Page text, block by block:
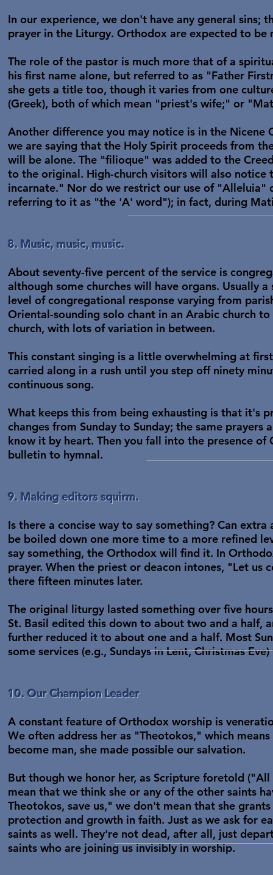
In our experience, we don't have any general sins;
prayer in the Liturgy. Orthodox are expected to
The role of the pastor is much more that of a
his first name alone, but referred to as "Father
she gets a title too, though it varies from one
(Greek), both of which mean "priest's wife;" or
Another difference you may notice is in the Nicene
we are saying that the Holy Spirit proceeds from
will be alone. The "filioque" was added to the
to the original. High-church visitors will also
incarnate." Nor do we restrict our use of "Alleluia"
referring to it as "the 'A' word"); in fact, during
8. Music, music, music.
About seventy-five percent of the service is
although some churches will have organs. Usually
level of congregational response varying from
Oriental-sounding solo chant in an Arabic church
church, with lots of variation in between.
This constant singing is a little overwhelming at
carried along in a rush until you step off ninety
continuous song.
What keeps this from being exhausting is that it's
changes from Sunday to Sunday; the same
know it by heart. Then you fall into the presence
bulletin to hymnal.
9. Making editors squirm.
Is there a concise way to say something? Can
be boiled down one more time to a more refined
say something, the Orthodox will find it. In
prayer. When the priest or deacon intones, "Let
there fifteen minutes later.
The original liturgy lasted something over five
St. Basil edited this down to about two and a half,
further reduced it to about one and a half. Most
some services (e.g., Sundays in Lent, Christmas
10. Our Champion Leader
A constant feature of Orthodox worship is
We often address her as "Theotokos," which
become man, she made possible our salvation.
But though we honor her, as Scripture foretold
mean that we think she or any of the other saints
Theotokos, save us," we don't mean that she
protection and growth in faith. Just as we ask for
saints as well. They're not dead, after all, just
saints who are joining us invisibly in worship.